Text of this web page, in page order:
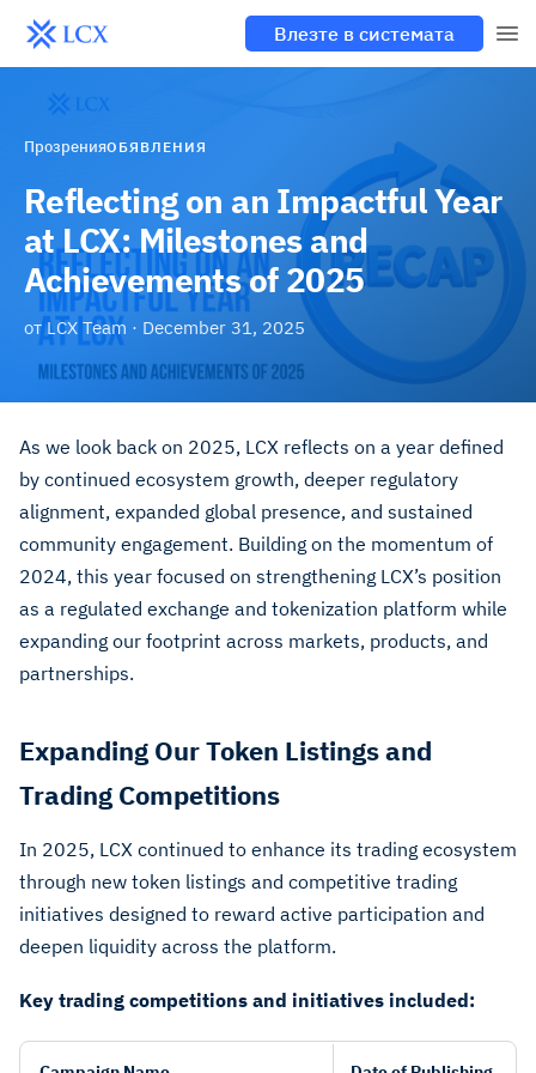
Влезте в системата
ПрозренияОБЯВЛЕНИЯ
Reflecting on an Impactful Year
at LCX: Milestones and
Achievements of 2025
от LCX Team · December 31, 2025
As we look back on 2025, LCX reflects on a year defined
by continued ecosystem growth, deeper regulatory
alignment, expanded global presence, and sustained
community engagement. Building on the momentum of
2024, this year focused on strengthening LCX’s position
as a regulated exchange and tokenization platform while
expanding our footprint across markets, products, and
partnerships.
Expanding Our Token Listings and
Trading Competitions
In 2025, LCX continued to enhance its trading ecosystem
through new token listings and competitive trading
initiatives designed to reward active participation and
deepen liquidity across the platform.
Key trading competitions and initiatives included: